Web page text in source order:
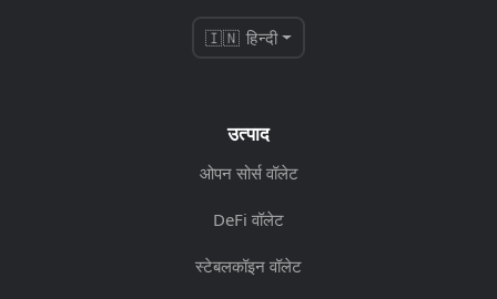
🇮🇳 हिन्दी
उत्पाद
ओपन सोर्स वॉलेट
DeFi वॉलेट
स्टेबलकॉइन वॉलेट